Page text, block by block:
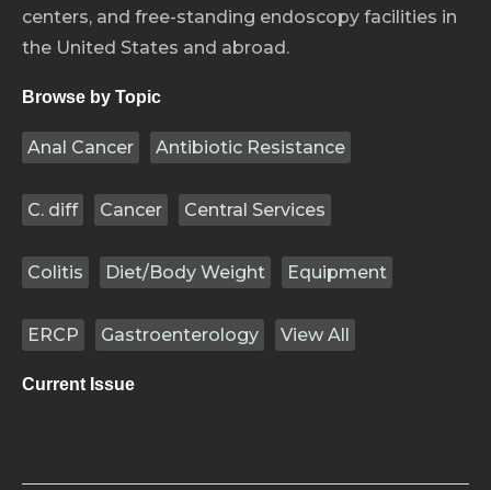
centers, and free-standing endoscopy facilities in
the United States and abroad.
Browse by Topic
Anal Cancer Antibiotic Resistance
C. diff Cancer Central Services
Colitis Diet/Body Weight Equipment
ERCP Gastroenterology View All
Current Issue